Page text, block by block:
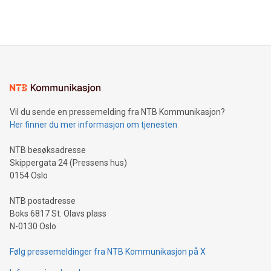
mining.Energy Market Dynamics: Explore how Bitcoin mining
mining.Sound Money: Discover how tamper-proof currency
neutral payment systems support humanitarian
projects.Carbon Footprint: Compare Bitcoin's environmental
event and dive into the critical topics of Bitcoin
Vil du sende en pressemelding fra NTB Kommunikasjon?
Her finner du mer informasjon om tjenesten
NTB besøksadresse
Skippergata 24 (Pressens hus)
0154 Oslo
NTB postadresse
Boks 6817 St. Olavs plass
N-0130 Oslo
Følg pressemeldinger fra NTB Kommunikasjon på X